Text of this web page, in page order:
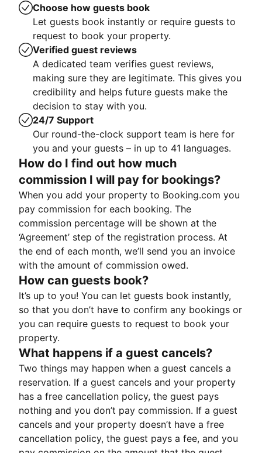
Choose how guests book
Let guests book instantly or require guests to
request to book your property.
Verified guest reviews
A dedicated team verifies guest reviews,
making sure they are legitimate. This gives you
credibility and helps future guests make the
decision to stay with you.
24/7 Support
Our round-the-clock support team is here for
you and your guests – in up to 41 languages.
How do I find out how much
commission I will pay for bookings?
When you add your property to Booking.com you
pay commission for each booking. The
commission percentage will be shown at the
‘Agreement’ step of the registration process. At
the end of each month, we’ll send you an invoice
with the amount of commission owed.
How can guests book?
It’s up to you! You can let guests book instantly,
so that you don’t have to confirm any bookings or
you can require guests to request to book your
property.
What happens if a guest cancels?
Two things may happen when a guest cancels a
reservation. If a guest cancels and your property
has a free cancellation policy, the guest pays
nothing and you don’t pay commission. If a guest
cancels and your property doesn’t have a free
cancellation policy, the guest pays a fee, and you